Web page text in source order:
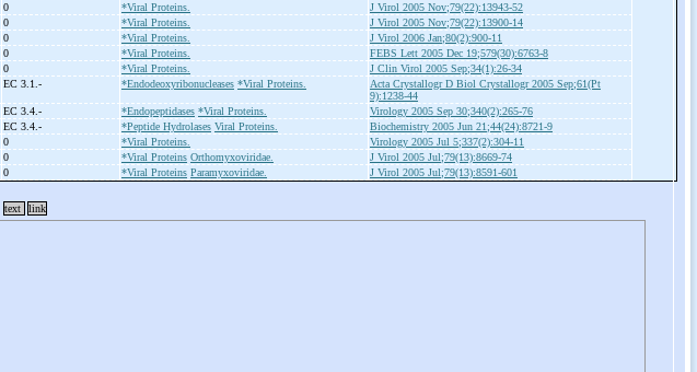
0 *Viral Proteins.
J Virol 2005 Nov;79(22):13943-52
0 *Viral Proteins.
J Virol 2005 Nov;79(22):13900-14
0 *Viral Proteins.
J Virol 2006 Jan;80(2):900-11
0 *Viral Proteins.
FEBS Lett 2005 Dec 19;579(30):6763-8
0 *Viral Proteins.
J Clin Virol 2005 Sep;34(1):26-34
EC 3.1.- *Endodeoxyribonucleases *Viral Proteins.
Acta Crystallogr D Biol Crystallogr 2005 Sep;61(Pt
9):1238-44
EC 3.4.- *Endopeptidases *Viral Proteins.
Virology 2005 Sep 30;340(2):265-76
EC 3.4.- *Peptide Hydrolases Viral Proteins.
Biochemistry 2005 Jun 21;44(24):8721-9
0 *Viral Proteins.
Virology 2005 Jul 5;337(2):304-11
0 *Viral Proteins Orthomyxoviridae.
J Virol 2005 Jul;79(13):8669-74
0 *Viral Proteins Paramyxoviridae.
J Virol 2005 Jul;79(13):8591-601
text link